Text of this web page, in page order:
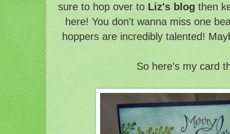
sure to hop over to Liz's blog then
here! You don't wanna miss one
hoppers are incredibly talented!
So here's my card